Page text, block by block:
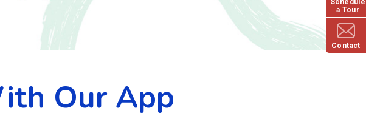
Schedule
a Tour
Contact
Our App